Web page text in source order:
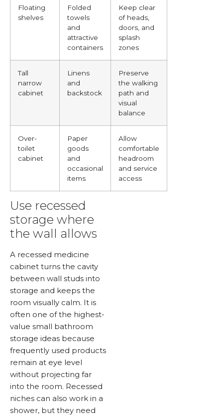
Floating
shelves
Folded
towels
and
attractive
containers
Keep clear
of heads,
doors, and
splash
zones
Tall
narrow
cabinet
Linens
and
backstock
Preserve
the walking
path and
visual
balance
Over-
toilet
cabinet
Paper
goods
and
occasional
items
Allow
comfortable
headroom
and service
access
Use recessed
storage where
the wall allows
A recessed medicine
cabinet turns the cavity
between wall studs into
storage and keeps the
room visually calm. It is
often one of the highest-
value small bathroom
storage ideas because
frequently used products
remain at eye level
without projecting far
into the room. Recessed
niches can also work in a
shower, but they need